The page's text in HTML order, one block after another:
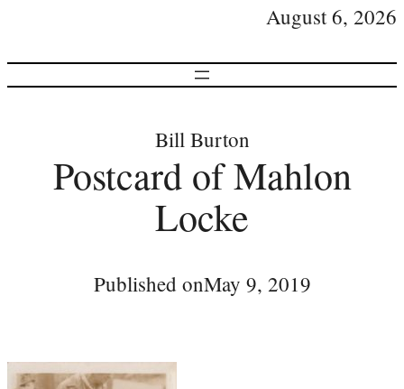
August 6, 2026
Bill Burton
Postcard of Mahlon
Locke
Published onMay 9, 2019